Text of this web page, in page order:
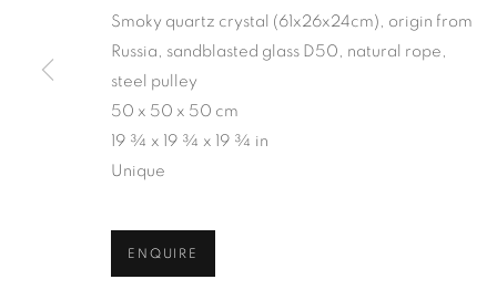
Smoky quartz crystal (61x26x24cm), origin from
Russia, sandblasted glass D50, natural rope,
steel pulley
50 x 50 x 50 cm
19 ¾ x 19 ¾ x 19 ¾ in
Unique
ENQUIRE